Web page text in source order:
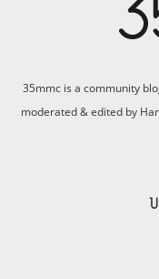
35mmc is a community
moderated & edited by